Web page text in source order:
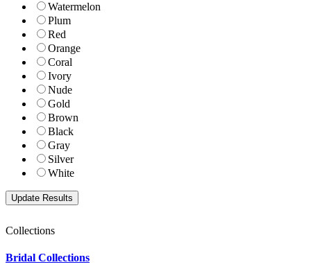
Watermelon
Plum
Red
Orange
Coral
Ivory
Nude
Gold
Brown
Black
Gray
Silver
White
Collections
Bridal Collections